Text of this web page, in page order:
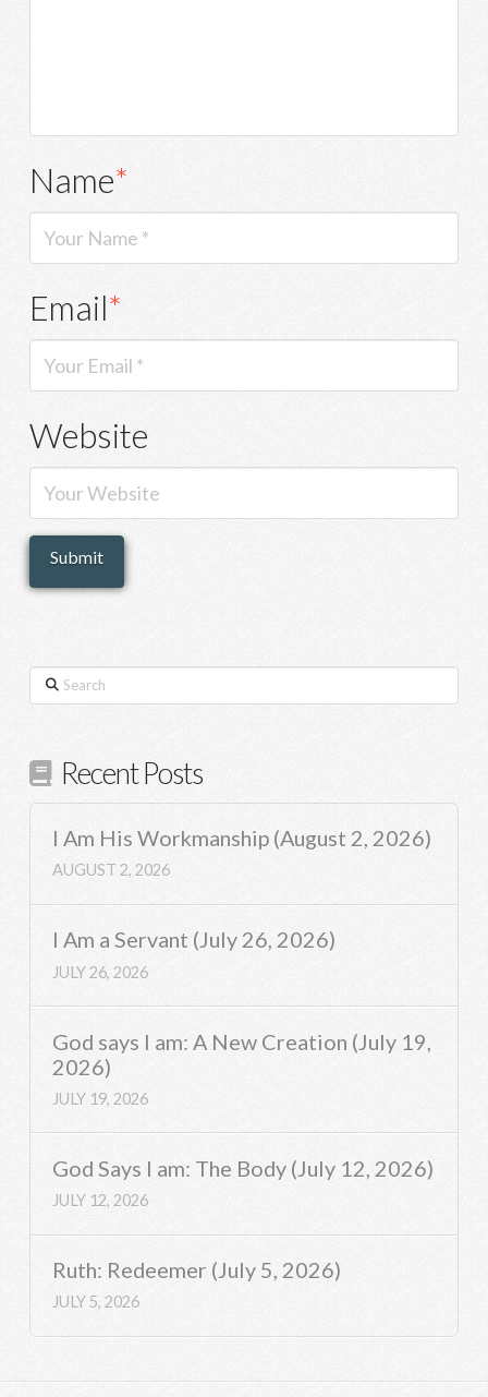
Name*
Email*
Website
Search
Recent Posts
I Am His Workmanship (August 2, 2026)
AUGUST 2, 2026
I Am a Servant (July 26, 2026)
JULY 26, 2026
God says I am: A New Creation (July 19,
2026)
JULY 19, 2026
God Says I am: The Body (July 12, 2026)
JULY 12, 2026
Ruth: Redeemer (July 5, 2026)
JULY 5, 2026